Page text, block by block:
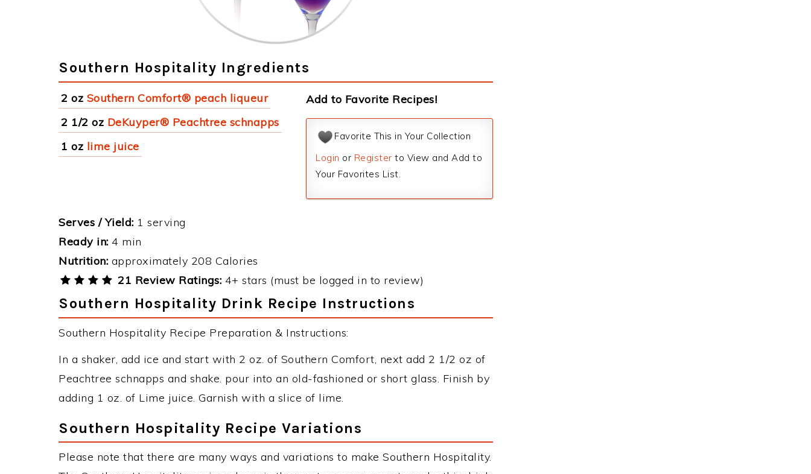
Southern Hospitality Ingredients
2 oz Southern Comfort® peach liqueur
2 1/2 oz DeKuyper® Peachtree schnapps
1 oz lime juice
Add to Favorite Recipes!
Favorite This in Your Collection
Login or Register to View and Add to
Your Favorites List.
Serves / Yield: 1 serving
Ready in: 4 min
Nutrition: approximately 208 Calories
21 Review Ratings: 4+ stars (must be logged in to review)
Southern Hospitality Drink Recipe Instructions
Southern Hospitality Recipe Preparation & Instructions:
In a shaker, add ice and start with 2 oz. of Southern Comfort, next add 2 1/2 oz of
Peachtree schnapps and shake. pour into an old-fashioned or short glass. Finish by
adding 1 oz. of Lime juice. Garnish with a slice of lime.
Southern Hospitality Recipe Variations
Please note that there are many ways and variations to make Southern Hospitality.